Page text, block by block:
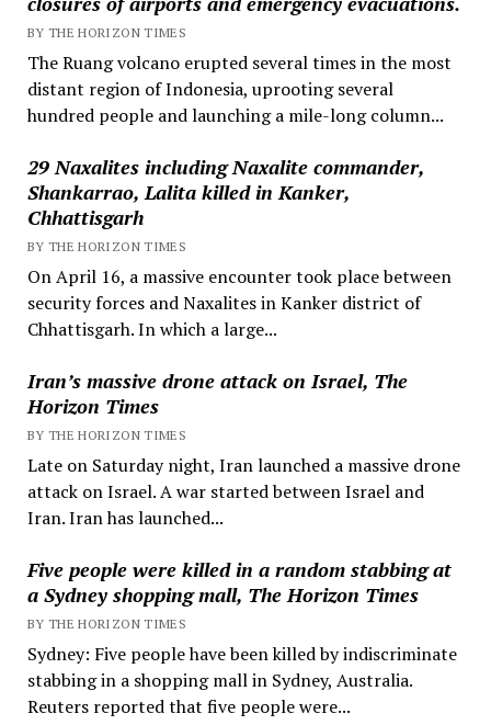
BY THE HORIZON TIMES
The Ruang volcano erupted several times in the most
distant region of Indonesia, uprooting several
hundred people and launching a mile-long column...
29 Naxalites including Naxalite commander,
Shankarrao, Lalita killed in Kanker,
Chhattisgarh
BY THE HORIZON TIMES
On April 16, a massive encounter took place between
security forces and Naxalites in Kanker district of
Chhattisgarh. In which a large...
Iran’s massive drone attack on Israel, The
Horizon Times
BY THE HORIZON TIMES
Late on Saturday night, Iran launched a massive drone
attack on Israel. A war started between Israel and
Iran. Iran has launched...
Five people were killed in a random stabbing at
a Sydney shopping mall, The Horizon Times
BY THE HORIZON TIMES
Sydney: Five people have been killed by indiscriminate
stabbing in a shopping mall in Sydney, Australia.
Reuters reported that five people were...